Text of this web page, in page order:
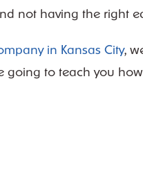
not having the right
in Kansas City,
going to teach you